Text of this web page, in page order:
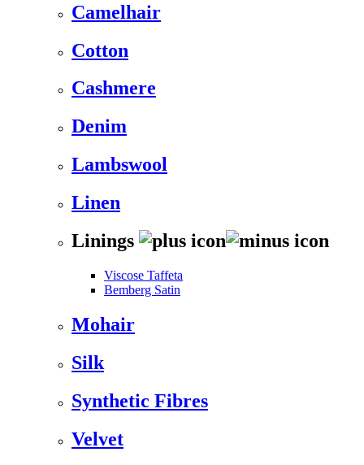
Camelhair
Cotton
Cashmere
Denim
Lambswool
Linen
Linings
Viscose Taffeta
Bemberg Satin
Mohair
Silk
Synthetic Fibres
Velvet